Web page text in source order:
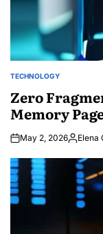
POSTED
TECHNOLOGY
Zero
Memory
May 2, 2026Posted
Elena